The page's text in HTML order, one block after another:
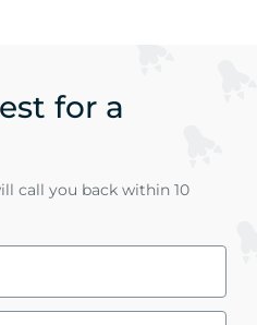
for a
call you back within 10